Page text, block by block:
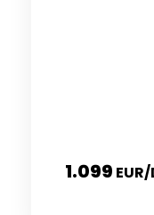
1.099 EUR/